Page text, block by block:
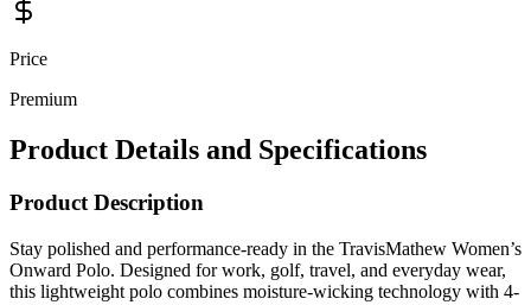
Price
Premium
Product Details and Specifications
Product Description
Stay polished and performance-ready in the TravisMathew Women’s
Onward Polo. Designed for work, golf, travel, and everyday wear,
this lightweight polo combines moisture-wicking technology with 4-